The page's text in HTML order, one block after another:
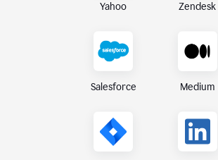
Yahoo Zendesk
Salesforce Medium